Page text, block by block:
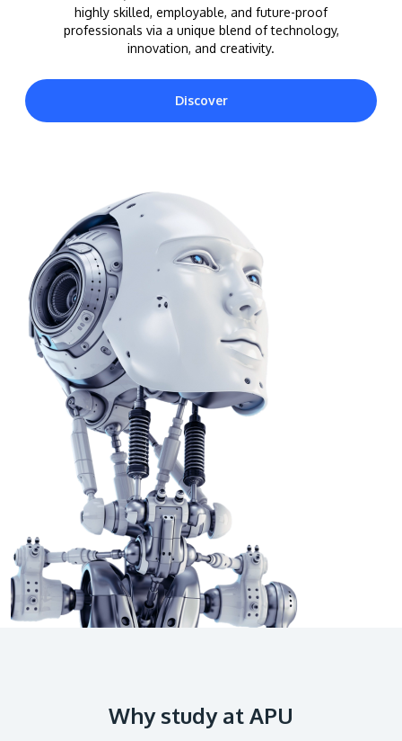
APU was awarded the Premier Digital Tech
Institution status by the Malaysia Digital
Economy Corporation (MDEC).
Learn More
GETTING THERE
The Asia Pacific University of Technology &
Innovation (APU) is conveniently located along
the KL-Seremban highway less than 16km from
the iconic Petronas Twin Towers (KLCC).
highly skilled, employable, and future-proof
professionals via a unique blend of technology,
innovation, and creativity.
Discover
Why study at APU